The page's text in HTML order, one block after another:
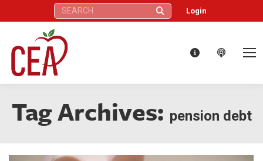
Search: Login
Tag Archives: pension debt